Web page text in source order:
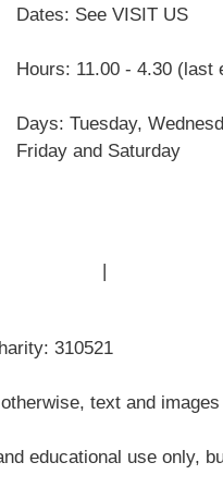
Dates: See VISIT US
Hours: 11.00 - 4.30 (last
Days: Tuesday,
Friday and Saturday
310521
text and
educational use only,